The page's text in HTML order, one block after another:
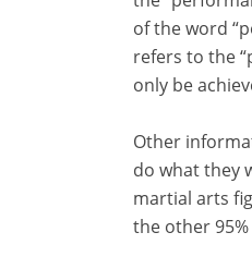
of the word
refers to the
only be
Other
do what they
martial arts
the other